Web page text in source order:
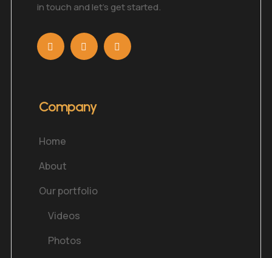
in touch and let’s get started.
Company
Home
About
Our portfolio
Videos
Photos